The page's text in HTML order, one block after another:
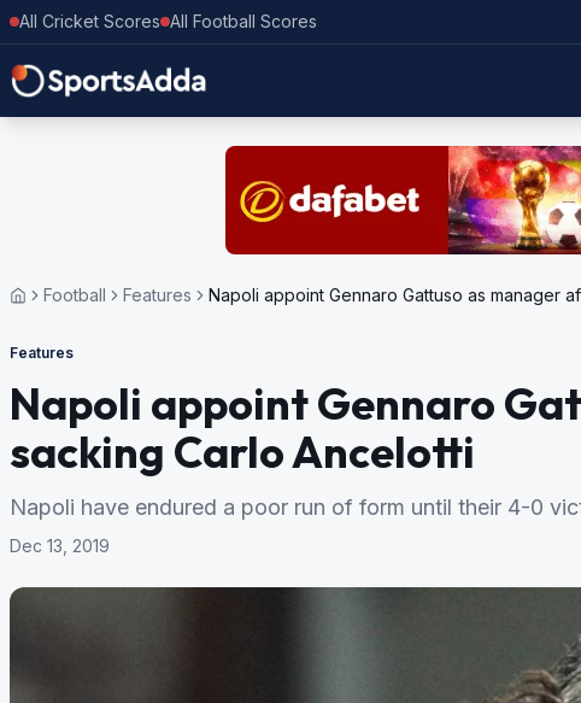
All Cricket Scores All Football Scores
Football Features Napoli appoint Gennaro Gattuso as manager
Features
Napoli appoint Gennaro
sacking Carlo Ancelotti
Napoli have endured a poor run of form until their 4-0
Dec 13, 2019